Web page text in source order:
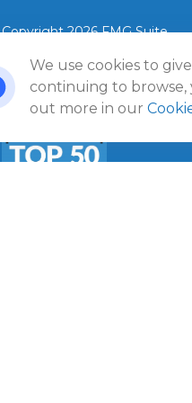
Copyright 2026 FMG Suite.
2026 Ullmann Wealth
Privacy Policy
We use cookies to
continuing to browse,
out more in our